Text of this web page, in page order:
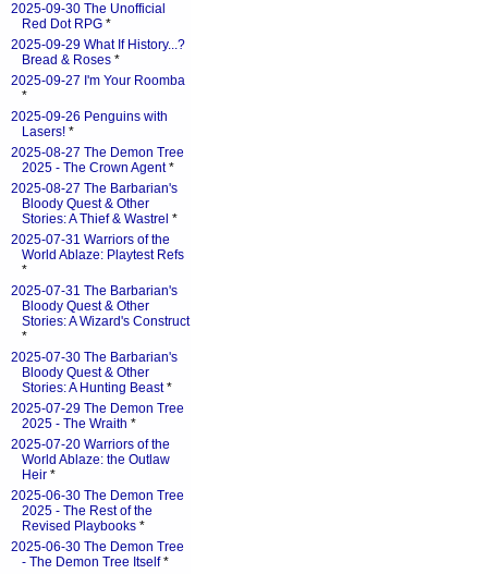
2025-09-30 The Unofficial
Red Dot RPG *
2025-09-29 What If History...?
Bread & Roses *
2025-09-27 I'm Your Roomba
*
2025-09-26 Penguins with
Lasers! *
2025-08-27 The Demon Tree
2025 - The Crown Agent*
2025-08-27 The Barbarian's
Bloody Quest & Other
Stories: A Thief & Wastrel *
2025-07-31 Warriors of the
World Ablaze: Playtest Refs
*
2025-07-31 The Barbarian's
Bloody Quest & Other
Stories: A Wizard's Construct
*
2025-07-30 The Barbarian's
Bloody Quest & Other
Stories: A Hunting Beast*
2025-07-29 The Demon Tree
2025 - The Wraith *
2025-07-20 Warriors of the
World Ablaze: the Outlaw
Heir *
2025-06-30 The Demon Tree
2025 - The Rest of the
Revised Playbooks *
2025-06-30 The Demon Tree
- The Demon Tree Itself*